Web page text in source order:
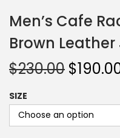
Men’s Cafe
Brown
$230.00 $
SIZE